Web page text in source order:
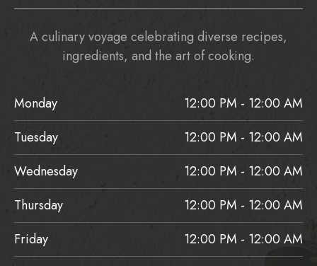
A culinary voyage celebrating diverse recipes,
ingredients, and the art of cooking.
Monday
12:00 PM - 12:00 AM
Tuesday
12:00 PM - 12:00 AM
Wednesday
12:00 PM - 12:00 AM
Thursday
12:00 PM - 12:00 AM
Friday
12:00 PM - 12:00 AM